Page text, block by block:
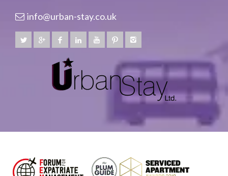
info@urban-stay.co.uk